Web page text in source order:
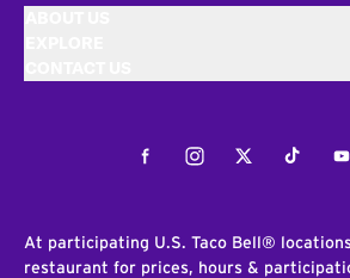
FacebookInstagramTwitterTiktok
At participating U.S. Taco Bell®
restaurant for prices, hours &